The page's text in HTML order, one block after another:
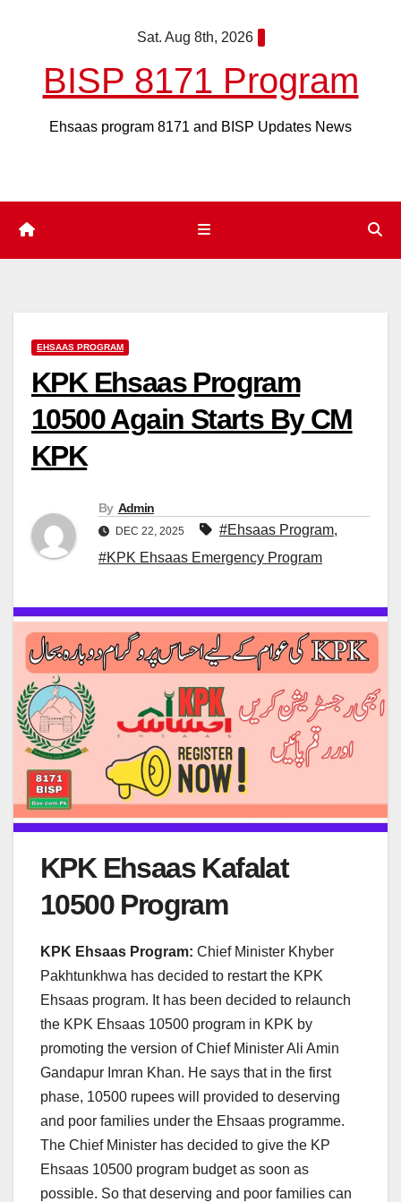
Sat. Aug 8th, 2026
BISP 8171 Program
Ehsaas program 8171 and BISP Updates News
EHSAAS PROGRAM
KPK Ehsaas Program
10500 Again Starts By CM
KPK
By Admin
DEC 22, 2025 #Ehsaas Program,
#KPK Ehsaas Emergency Program
KPK Ehsaas Kafalat
10500 Program
KPK Ehsaas Program: Chief Minister Khyber
Pakhtunkhwa has decided to restart the KPK
Ehsaas program. It has been decided to relaunch
the KPK Ehsaas 10500 program in KPK by
promoting the version of Chief Minister Ali Amin
Gandapur Imran Khan. He says that in the first
phase, 10500 rupees will provided to deserving
and poor families under the Ehsaas programme.
The Chief Minister has decided to give the KP
Ehsaas 10500 program budget as soon as
possible. So that deserving and poor families can